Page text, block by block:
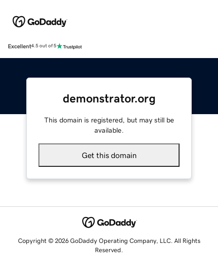
Excellent4.5 out of 5
demonstrator.org
This domain is registered, but may still be
available.
Get this domain
Copyright © 2026 GoDaddy Operating Company, LLC. All Rights
Reserved.